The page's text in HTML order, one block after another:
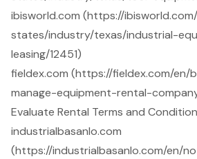
ibisworld.com (https://
states/industry/texas/industrial-
leasing/12451)
fieldex.com (https://fieldex.com/
manage-equipment-rental-
Evaluate Rental Terms and
industrialbasanlo.com
(https://industrialbasanlo.com/en/